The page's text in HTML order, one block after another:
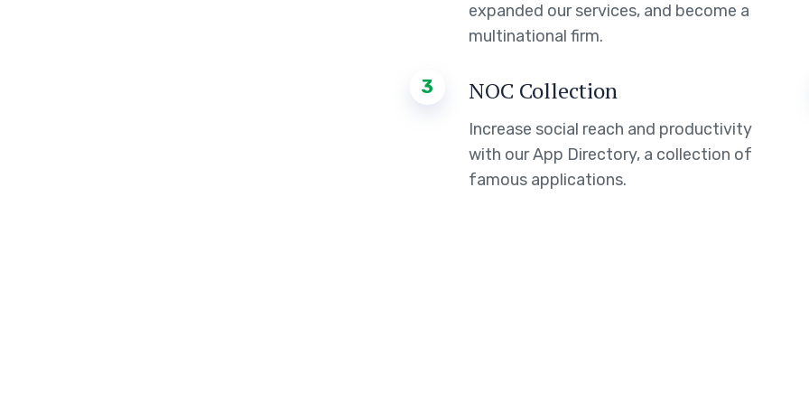
expanded our services, and become a
multinational firm.
3 NOC Collection
Increase social reach and productivity
with our App Directory, a collection of
famous applications.